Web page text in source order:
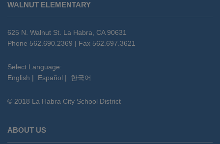
provides
information
using
PDF,
this
link
download
Adobe
WALNUT ELEMENTARY
625 N. Walnut St. La Habra, CA 90631
Phone 562.690.2369 | Fax 562.697.3621
Select Language:
English | Español | 한국어
© 2018 La Habra City School District
ABOUT US